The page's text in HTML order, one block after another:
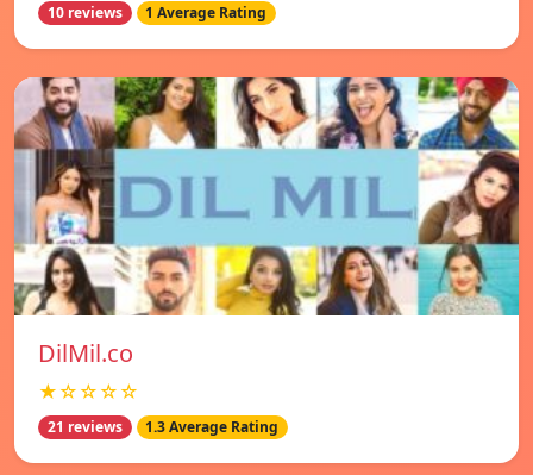
10 reviews 1 Average Rating
DilMil.co
★☆☆☆☆
21 reviews 1.3 Average Rating